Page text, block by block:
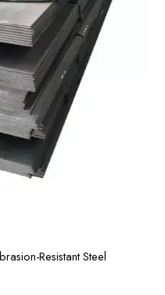
Resistant Steel